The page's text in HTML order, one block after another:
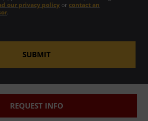
our privacy policy or contact an
.
SUBMIT
REQUEST INFO